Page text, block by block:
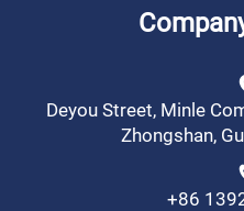
Deyou Street, Minle
Zhongshan,
+86